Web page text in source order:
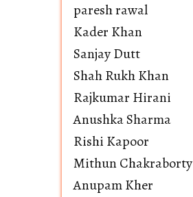
paresh rawal
Kader Khan
Sanjay Dutt
Shah Rukh Khan
Rajkumar Hirani
Anushka Sharma
Rishi Kapoor
Mithun Chakraborty
Anupam Kher